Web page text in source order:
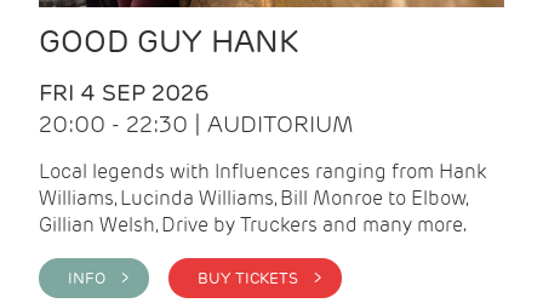
GOOD GUY HANK
FRI 4 SEP 2026
20:00 - 22:30 | AUDITORIUM
Local legends with Influences ranging from Hank
Williams, Lucinda Williams, Bill Monroe to Elbow,
Gillian Welsh, Drive by Truckers and many more.
INFO > BUY TICKETS >